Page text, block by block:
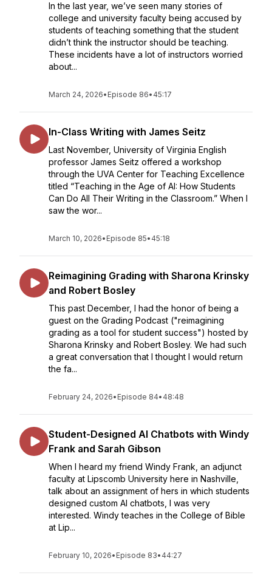
In the last year, we’ve seen many stories of
college and university faculty being accused by
students of teaching something that the student
didn’t think the instructor should be teaching.
These incidents have a lot of instructors worried
about...
March 24, 2026• Episode 86• 45:17
In-Class Writing with James Seitz
Last November, University of Virginia English
professor James Seitz offered a workshop
through the UVA Center for Teaching Excellence
titled “Teaching in the Age of AI: How Students
Can Do All Their Writing in the Classroom.” When I
saw the wor...
March 10, 2026• Episode 85• 45:18
Reimagining Grading with Sharona Krinsky
and Robert Bosley
This past December, I had the honor of being a
guest on the Grading Podcast ("reimagining
grading as a tool for student success") hosted by
Sharona Krinsky and Robert Bosley. We had such
a great conversation that I thought I would return
the fa...
February 24, 2026• Episode 84• 48:48
Student-Designed AI Chatbots with Windy
Frank and Sarah Gibson
When I heard my friend Windy Frank, an adjunct
faculty at Lipscomb University here in Nashville,
talk about an assignment of hers in which students
designed custom AI chatbots, I was very
interested. Windy teaches in the College of Bible
at Lip...
February 10, 2026• Episode 83• 44:27